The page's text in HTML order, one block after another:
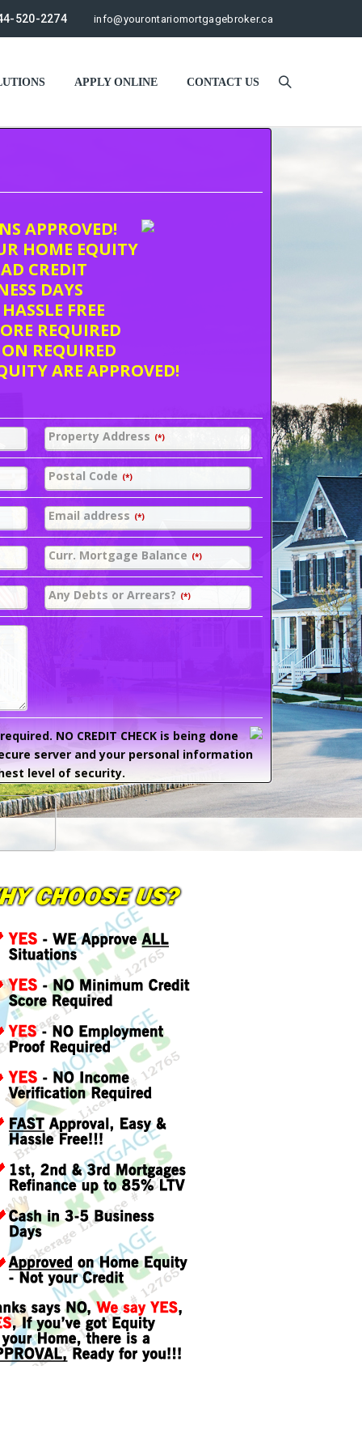
info@yourontariomortgagebroker.ca
520-2274
APPLY ONLINE CONTACT US
APPROVED!
HOME EQUITY
CREDIT
DAYS
FREE
REQUIRED
REQUIRED
ARE APPROVED!
Property Address (*)
Postal Code (*)
Email address (*)
Curr. Mortgage Balance (*)
Any Debts or Arrears? (*)
NO CREDIT CHECK is being done
server and your personal information
level of security.